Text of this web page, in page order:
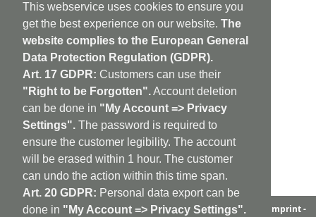
This webservice uses cookies to ensure you
get the best experience on our website. The
website complies to the European General
Data Protection Regulation (GDPR).
Art. 17 GDPR: Customers can use their
"Right to be Forgotten".Account deletion
can be done in "My Account => Privacy
Settings". The password is required to
ensure the customer legibility. The account
will be erased within 1 hour. The customer
can undo the action within this time span.
Art. 20 GDPR: Personal data export can be
done in "My Account => Privacy Settings".
aufabwegen |bandcamp|discogs|soundcloud|sitemap
imprint -